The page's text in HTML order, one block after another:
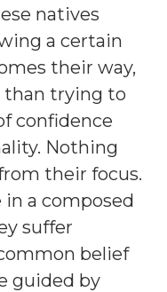
natives
a certain
their way,
than trying to
confidence
Nothing
their focus.
in a composed
suffer
belief
guided by